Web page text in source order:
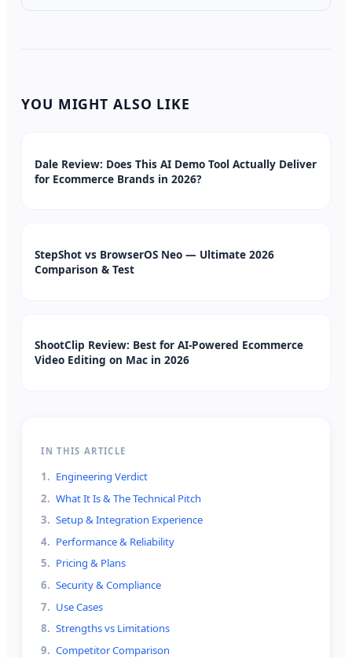
YOU MIGHT ALSO LIKE
Dale Review: Does This AI Demo Tool Actually Deliver
for Ecommerce Brands in 2026?
StepShot vs BrowserOS Neo — Ultimate 2026
Comparison & Test
ShootClip Review: Best for AI-Powered Ecommerce
Video Editing on Mac in 2026
IN THIS ARTICLE
1. Engineering Verdict
2. What It Is & The Technical Pitch
3. Setup & Integration Experience
4. Performance & Reliability
5. Pricing & Plans
6. Security & Compliance
7. Use Cases
8. Strengths vs Limitations
9. Competitor Comparison